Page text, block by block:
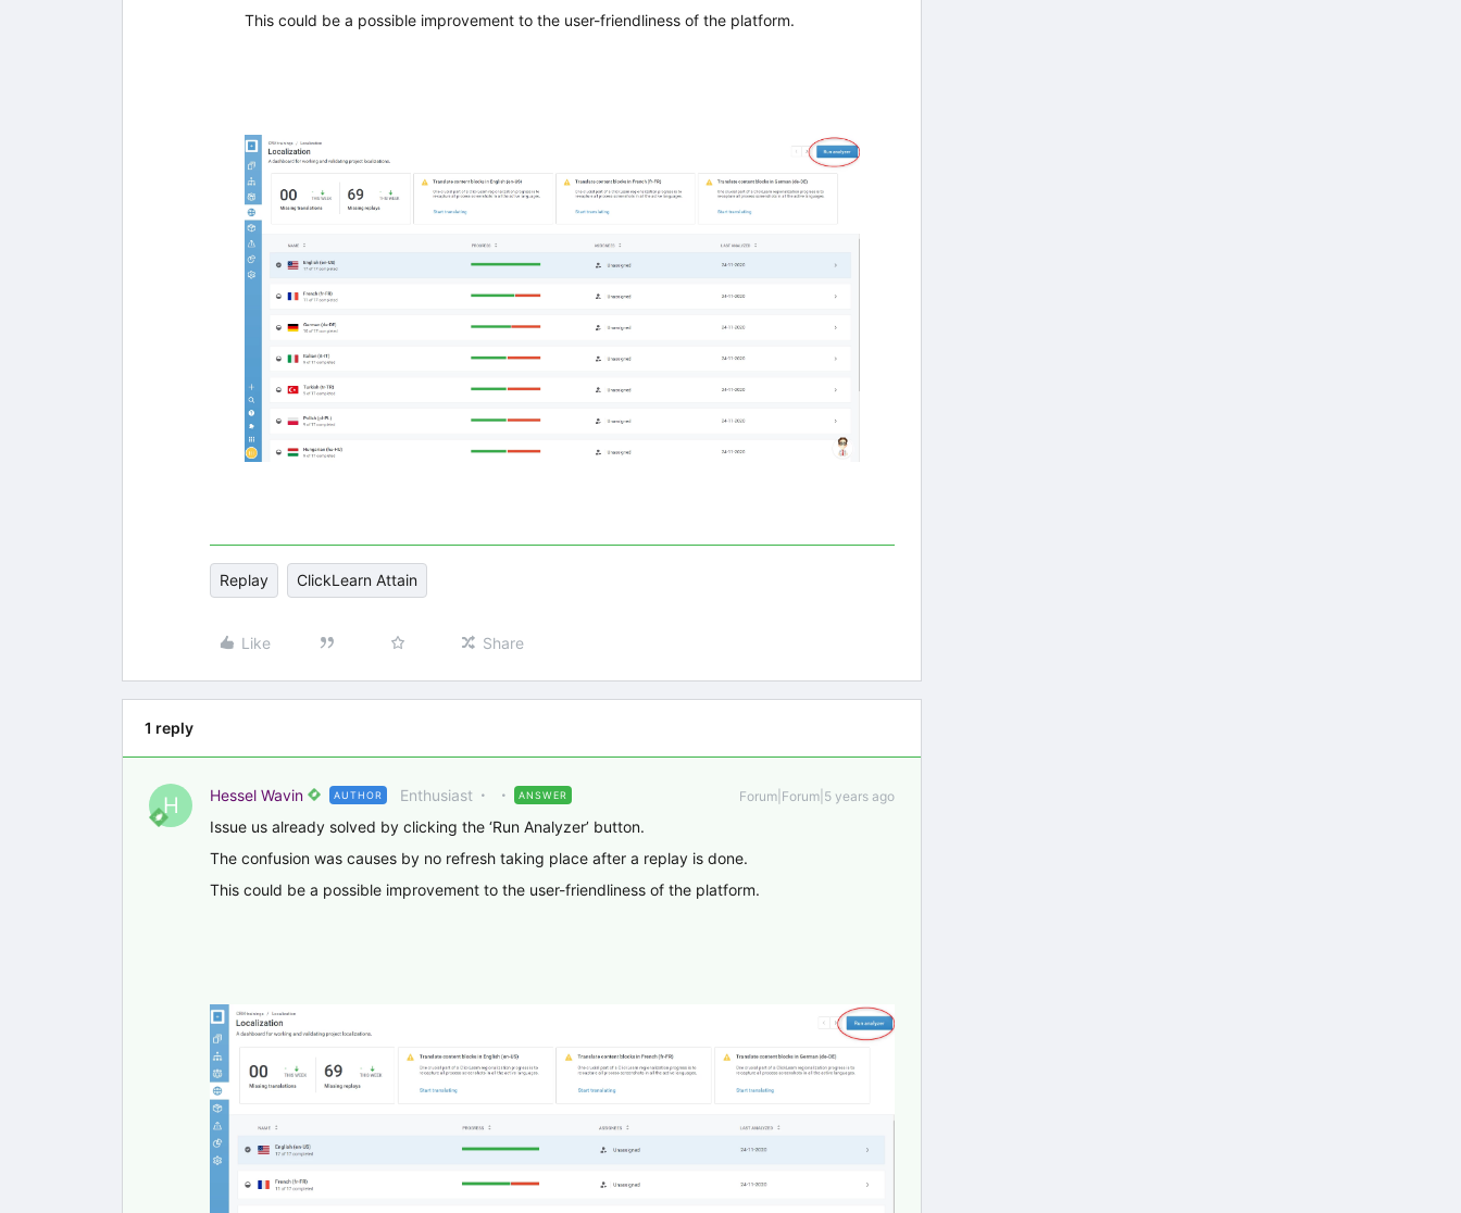
This could be a possible improvement to the user-friendliness of the platform.
Replay ClickLearn Attain
Like Share
1 reply
H Hessel Wavin AUTHOR Enthusiast ANSWER Forum|Forum|5 years ago
Issue us already solved by clicking the ‘Run Analyzer’ button.
The confusion was causes by no refresh taking place after a replay is done.
This could be a possible improvement to the user-friendliness of the platform.